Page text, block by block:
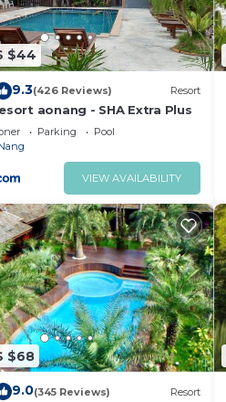
$44
9.3(426 Reviews) Resort
aonang - SHA Extra Plus
Parking
Pool
VIEW AVAILABILITY
$68
9.0(345 Reviews) Resort